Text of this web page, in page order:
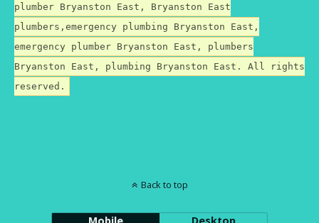
plumber Bryanston East, Bryanston East
plumbers,emergency plumbing Bryanston East,
emergency plumber Bryanston East, plumbers
Bryanston East, plumbing Bryanston East. All rights
reserved.
Back to top
Mobile Desktop